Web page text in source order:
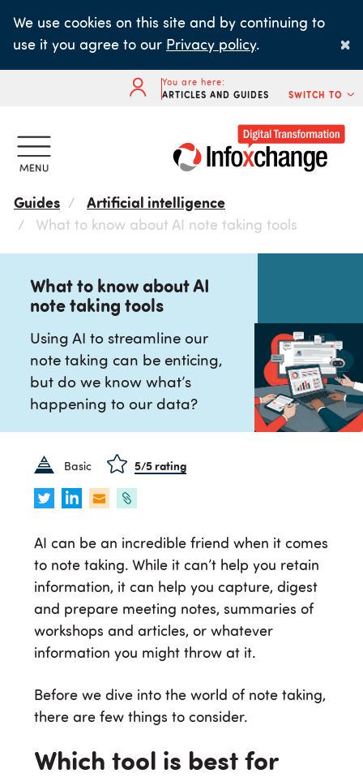
main
We use cookies on this site and by continuing to
use it you agree to our Privacy policy. ×
You are here:
ARTICLES AND GUIDES
SWITCH TO
Guides
Artificial intelligence
What to know about AI note taking tools
What to know about AI
note taking tools
Using AI to streamline our
note taking can be enticing,
but do we know what’s
happening to our data?
Basic 5/5 rating
AI can be an incredible friend when it comes
to note taking. While it can’t help you retain
information, it can help you capture, digest
and prepare meeting notes, summaries of
workshops and articles, or whatever
information you might throw at it.
Before we dive into the world of note taking,
there are few things to consider.
Which tool is best for